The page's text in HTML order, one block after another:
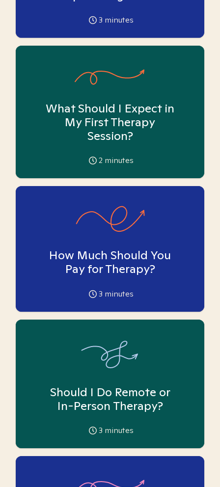
3 minutes
What Should I Expect in
My First Therapy
Session?
2 minutes
How Much Should You
Pay for Therapy?
3 minutes
Should I Do Remote or
In-Person Therapy?
3 minutes